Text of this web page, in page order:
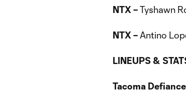
NTX –Tyshawn
NTX – Antino
LINEUPS &
Tacoma